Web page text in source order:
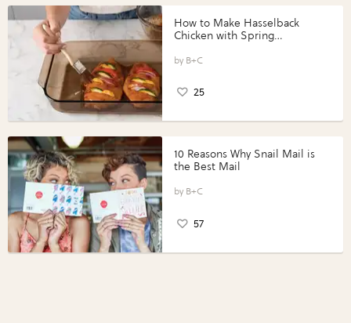
How to Make Hasselback
Chicken with Spring
Perfect Portions®
B+C
25
10 Reasons Why Snail Mail is
the Best Mail
B+C
57